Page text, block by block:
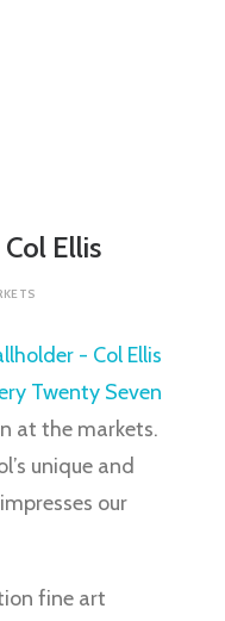
Ellis
Twenty Seven
at the markets.
unique and
our
fine art